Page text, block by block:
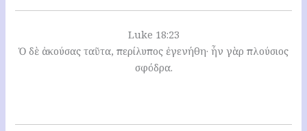
Luke 18:23
Ὁ δὲ ἀκούσας ταῦτα, περίλυπος ἐγενήθη· ἦν γὰρ πλούσιος
σφόδρα.